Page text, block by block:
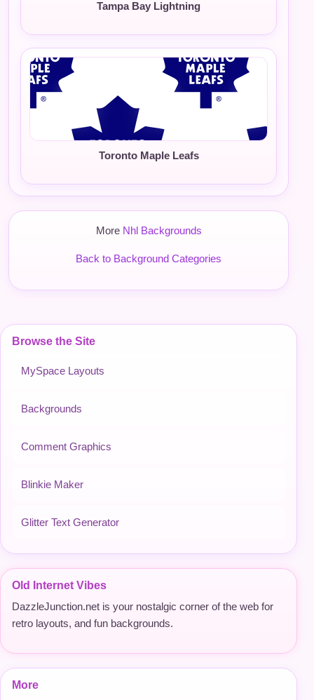
Browse the Site
MySpace Layouts
Backgrounds
Comment Graphics
Blinkie Maker
Glitter Text Generator
Old Internet Vibes
DazzleJunction.net is your nostalgic corner of the web for
retro layouts, and fun backgrounds.
More
Tampa Bay Lightning
Toronto Maple Leafs
More Nhl Backgrounds
Back to Background Categories